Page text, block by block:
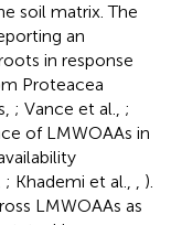
soil matrix. The
an
in response
Proteacea
; Vance et al., ;
of LMWOAAs in
; Khademi et al., , ).
LMWOAAs as